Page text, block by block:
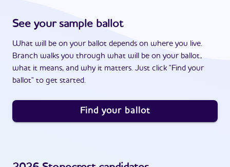
See your sample ballot
What will be on your ballot depends on where you live.
Branch walks you through what will be on your ballot,
what it means, and why it matters. Just click "Find your
ballot" to get started.
Find your ballot